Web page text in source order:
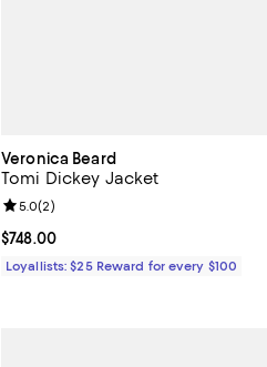
Veronica Beard
Tomi Dickey Jacket
Current price $748.00; ;
$748.00
Review rating: 5.0 out of 5; 2 reviews;
5.0(2)
Loyallists: $25 Reward for every $100